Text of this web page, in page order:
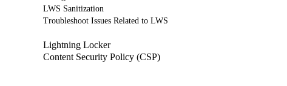
LWS Sanitization
Troubleshoot Issues Related to LWS
Lightning Locker
Content Security Policy (CSP)